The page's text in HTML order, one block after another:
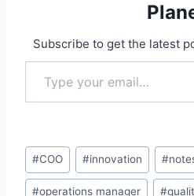
Subscribe to get the latest
Type your email…
Post
Tags:
#COO #innovation #
#operations manager #